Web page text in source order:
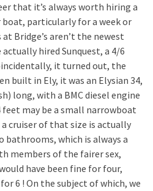
that it’s always worth hiring a
particularly for a week or
Bridge’s aren’t the newest
hired Sunquest, a 4/6
it turned out, the
built in Ely, it was an Elysian 34,
long, with a BMC diesel engine
feet may be a small narrowboat
cruiser of that size is actually
bathrooms, which is always a
members of the fairer sex,
have been fine for four,
6 ! On the subject of which, we